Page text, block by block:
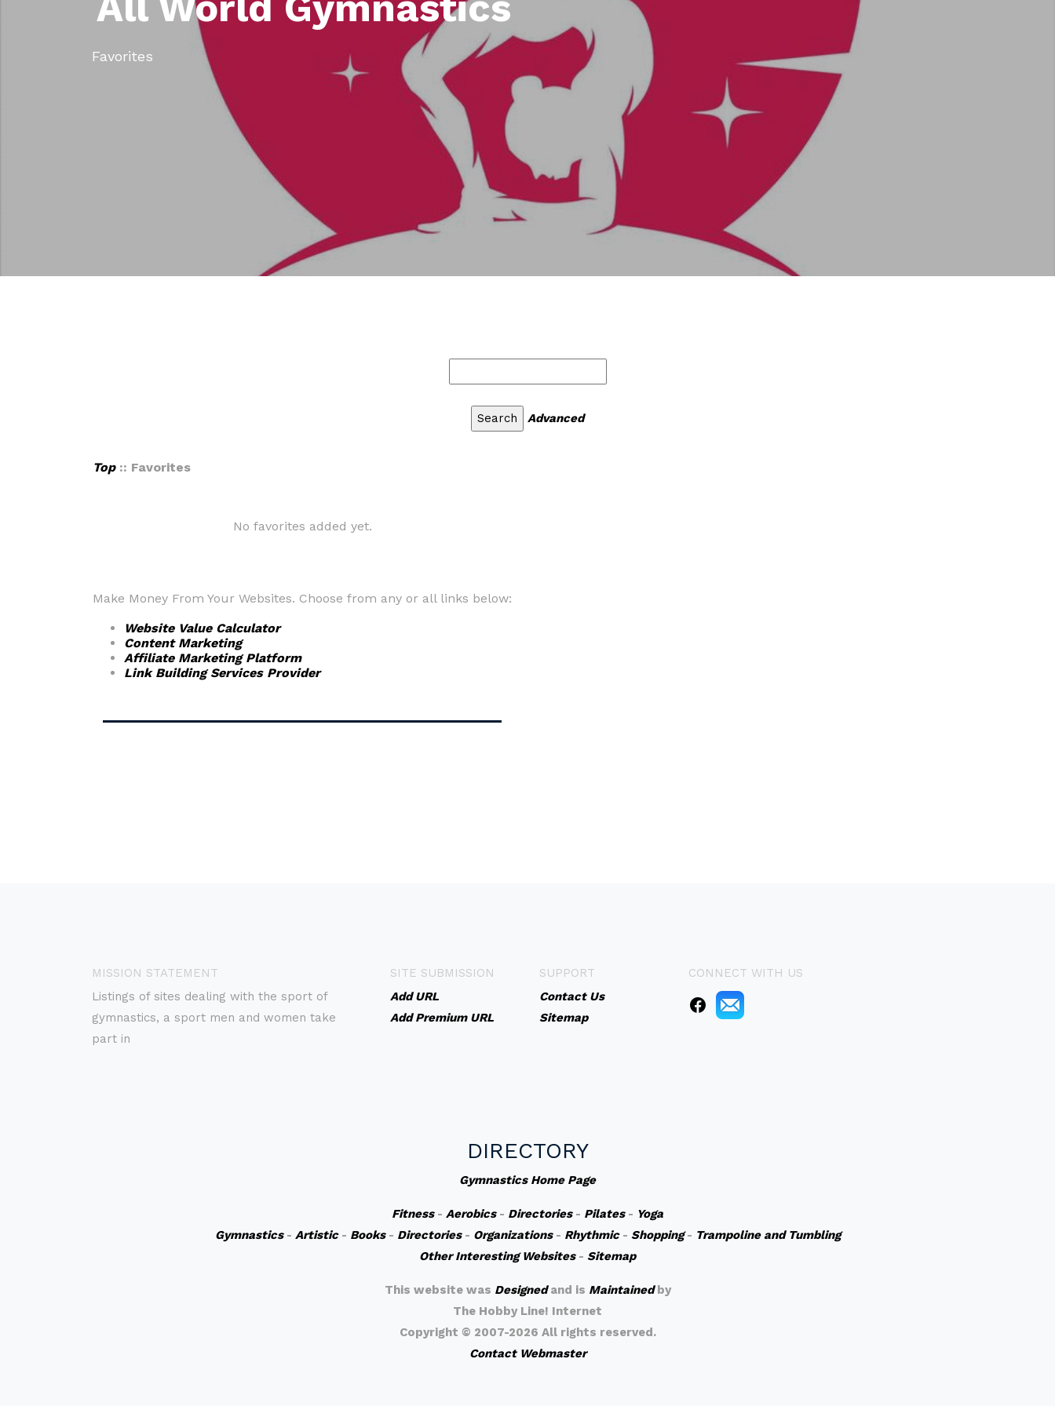
Favorites
Advanced
Top:: Favorites
No favorites added yet.
Make Money From Your Websites. Choose from any or all links below:
Website Value Calculator
Content Marketing
Affiliate Marketing Platform
Link Building Services Provider
MISSION STATEMENT
Listings of sites dealing with the sport of
gymnastics, a sport men and women take
part in
SITE SUBMISSION
Add URL
Add Premium URL
SUPPORT
Contact Us
Sitemap
CONNECT WITH US
DIRECTORY
Gymnastics Home Page
Fitness- Aerobics- Directories- Pilates- Yoga
Gymnastics- Artistic- Books- Directories- Organizations- Rhythmic- Shopping- Trampoline and Tumbling
Other Interesting Websites- Sitemap
This website was Designedand is Maintainedby
The Hobby Line! Internet
Copyright © 2007-2026 All rights reserved.
Contact Webmaster